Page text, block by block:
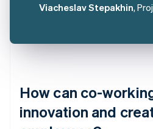
Viacheslav Stepakhin,
How can co-
innovation and